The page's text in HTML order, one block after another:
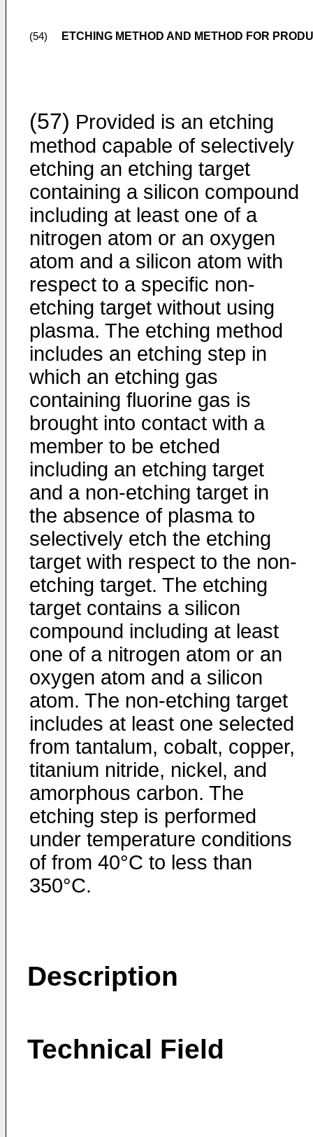
(54) ETCHING METHOD AND METHOD FOR
(57) Provided is an etching
method capable of selectively
etching an etching target
containing a silicon compound
including at least one of a
nitrogen atom or an oxygen
atom and a silicon atom with
respect to a specific non-
etching target without using
plasma. The etching method
includes an etching step in
which an etching gas
containing fluorine gas is
brought into contact with a
member to be etched
including an etching target
and a non-etching target in
the absence of plasma to
selectively etch the etching
target with respect to the non-
etching target. The etching
target contains a silicon
compound including at least
one of a nitrogen atom or an
oxygen atom and a silicon
atom. The non-etching target
includes at least one selected
from tantalum, cobalt, copper,
titanium nitride, nickel, and
amorphous carbon. The
etching step is performed
under temperature conditions
of from 40°C to less than
350°C.
Description
Technical Field